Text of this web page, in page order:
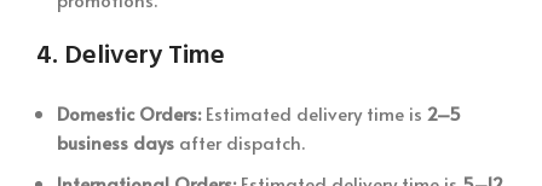
4. Delivery Time
Domestic Orders:Estimated delivery time is 2–5
business days after dispatch.